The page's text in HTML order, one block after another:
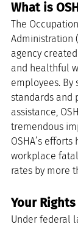
What is
The
Administration
agency
and healthful
employees. By
standards and
assistance,
tremendous
OSHA’s
workplace
rates by more
Your
Under federal